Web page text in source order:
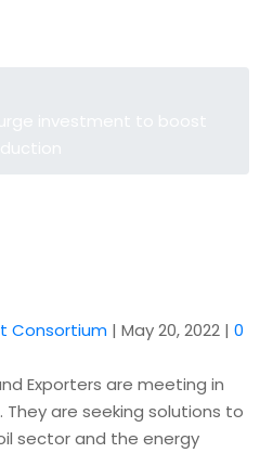
Consortium | May 20, 2022 | 0
Exporters are meeting in
are seeking solutions to
sector and the energy